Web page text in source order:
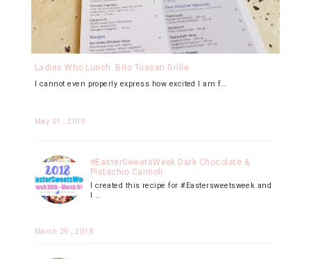
Ladies Who Lunch: Brio Tuscan Grille
I cannot even properly express how excited I am f…
May 01 , 2019
#EasterSweetsWeek Dark Chocolate &
Pistachio Cannoli
I created this recipe for #Eastersweetsweek and
I …
March 29 , 2018